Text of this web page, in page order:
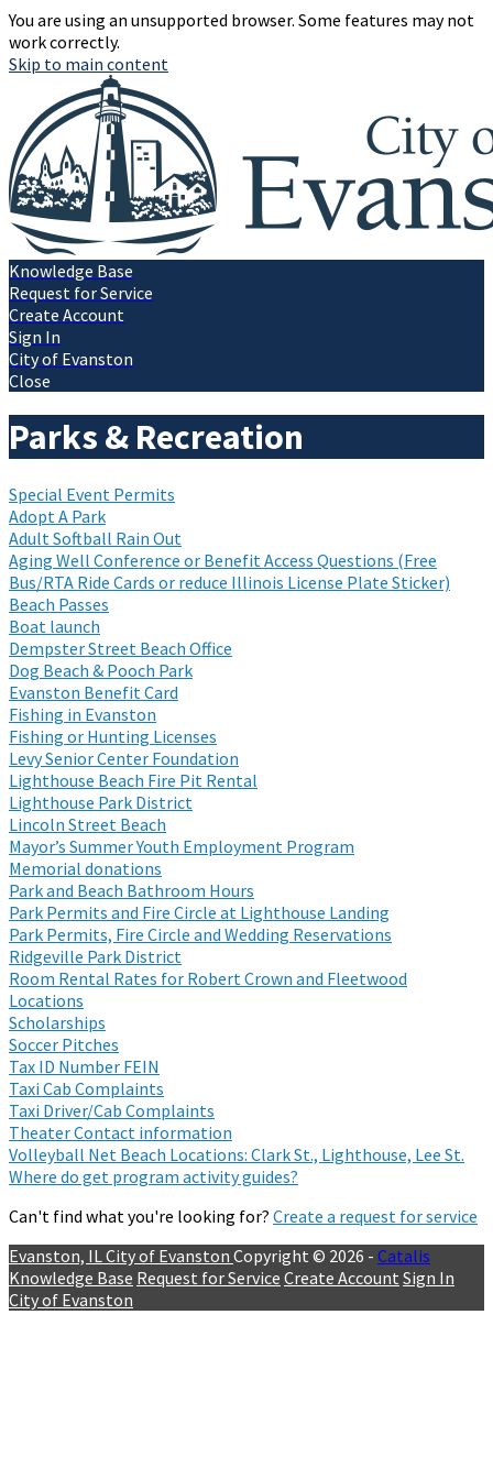
You are using an unsupported browser. Some features may not
work correctly.
Skip to main content
Knowledge Base
Request for Service
Create Account
Sign In
City of Evanston
Close
Parks & Recreation
Special Event Permits
Adopt A Park
Adult Softball Rain Out
Aging Well Conference or Benefit Access Questions (Free
Bus/RTA Ride Cards or reduce Illinois License Plate Sticker)
Beach Passes
Boat launch
Dempster Street Beach Office
Dog Beach & Pooch Park
Evanston Benefit Card
Fishing in Evanston
Fishing or Hunting Licenses
Levy Senior Center Foundation
Lighthouse Beach Fire Pit Rental
Lighthouse Park District
Lincoln Street Beach
Mayor’s Summer Youth Employment Program
Memorial donations
Park and Beach Bathroom Hours
Park Permits and Fire Circle at Lighthouse Landing
Park Permits, Fire Circle and Wedding Reservations
Ridgeville Park District
Room Rental Rates for Robert Crown and Fleetwood
Locations
Scholarships
Soccer Pitches
Tax ID Number FEIN
Taxi Cab Complaints
Taxi Driver/Cab Complaints
Theater Contact information
Volleyball Net Beach Locations: Clark St., Lighthouse, Lee St.
Where do get program activity guides?
Can't find what you're looking for? Create a request for service
Evanston, IL City of Evanston Copyright © 2026 - Catalis
Knowledge Base Request for Service Create Account Sign In
City of Evanston